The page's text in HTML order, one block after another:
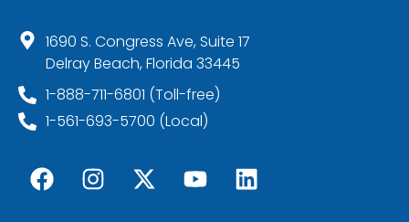
1690 S. Congress Ave, Suite 17
Delray Beach, Florida 33445
1-888-711-6801 (Toll-free)
1-561-693-5700 (Local)